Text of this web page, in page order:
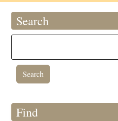
Search
Find